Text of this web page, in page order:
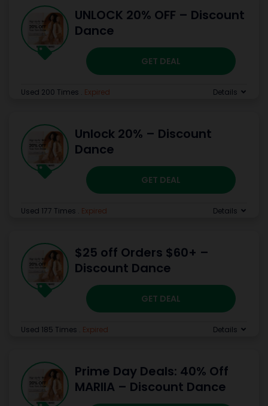
UNLOCK 20% OFF – Discount
Dance
GET DEAL
Used 200 Times . Expired Details
Unlock 20% – Discount
Dance
GET DEAL
Used 177 Times . Expired Details
$25 off Orders $60+ –
Discount Dance
GET DEAL
Used 185 Times . Expired Details
Prime Day Deals: 40% Off
MARIIA – Discount Dance